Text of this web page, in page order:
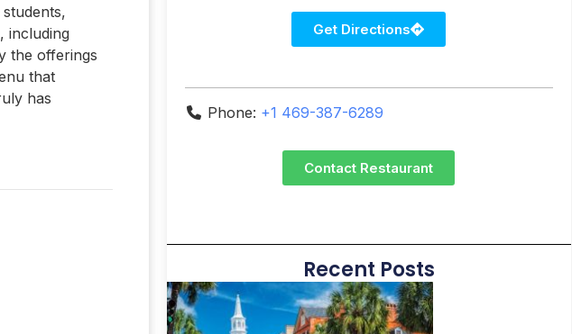
including
the offerings
that
has
Get Directions
Phone: +1 469-387-6289
Contact Restaurant
Recent Posts